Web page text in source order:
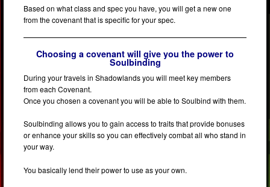
Based on what class and spec you have, you will get a new one
from the covenant that is specific for your spec.
Choosing a covenant will give you the power to
Soulbinding
During your travels in Shadowlands you will meet key members
from each Covenant.
Once you chosen a covenant you will be able to Soulbind with them.
Soulbinding allows you to gain access to traits that provide bonuses
or enhance your skills so you can effectively combat all who stand in
your way.
You basically lend their power to use as your own.